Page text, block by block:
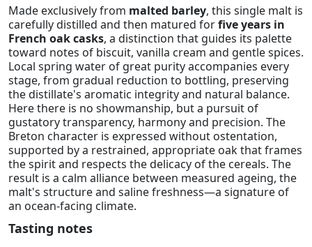
Made exclusively from malted barley, this single malt is
carefully distilled and then matured forfive years in
French oak casks, a distinction that guides its palette
toward notes of biscuit, vanilla cream and gentle spices.
Local spring water of great purity accompanies every
stage, from gradual reduction to bottling, preserving
the distillate's aromatic integrity and natural balance.
Here there is no showmanship, but a pursuit of
gustatory transparency, harmony and precision. The
Breton character is expressed without ostentation,
supported by a restrained, appropriate oak that frames
the spirit and respects the delicacy of the cereals. The
result is a calm alliance between measured ageing, the
malt's structure and saline freshness—a signature of
an ocean-facing climate.
Tasting notes